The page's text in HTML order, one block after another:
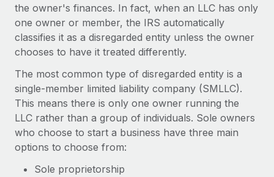
Connect any AI tool to Remote using our MCP
Integrations
Streamline processes with essential business tools
SERVICES
Ask an expert
Get expert help on global HR & compliance
Background checks
Simplify your candidate screening processes
PARTNER WITH US
Strategic technology partners
Flexibly embed global HR into your platform
Become a partner
Explore partnership opportunities with us
Remote Build
Coming soon
Integrations and AI Automations Consulting
CASE STUDIES
Job Description Library
Webinars
Events
Newsroom
Salary & Talent Insights
Insights center
日本語
한국어
中文（简体）
the owner's finances. In fact, when an LLC has only
one owner or member, the IRS automatically
classifies it as a disregarded entity unless the owner
chooses to have it treated differently.
The most common type of disregarded entity is a
single-member limited liability company (SMLLC).
This means there is only one owner running the
LLC rather than a group of individuals. Sole owners
who choose to start a business have three main
options to choose from:
Sole proprietorship